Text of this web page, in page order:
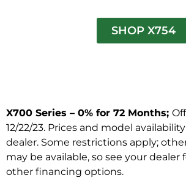
SHOP X754
X700 Series – 0% for 72 Months;
12/22/23. Prices and model
dealer. Some restrictions apply;
may be available, so see your dealer
other financing options.